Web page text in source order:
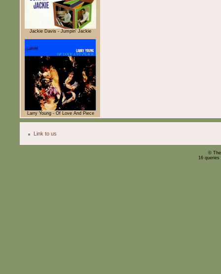
Jackie Davis - Jumpin' Jackie
Larry Young - Of Love And Piece
Link to us
©
16 queries